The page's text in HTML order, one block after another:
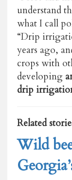
understand
what I call
“Drip
years ago,
crops with
developing
drip
Related
Wild